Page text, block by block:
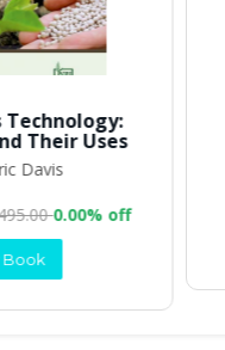
Their Uses
Davis
0.00% off